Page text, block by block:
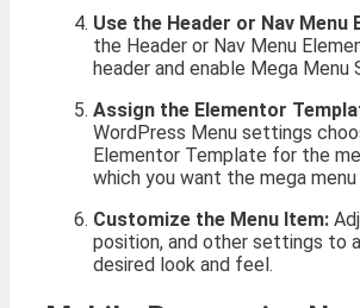
Use the Header or Nav Menu
the Header or Nav Menu
header and enable Mega Menu
Assign the Elementor
WordPress Menu settings
Elementor Template for the
which you want the mega
Customize the Menu Item:
position, and other settings to
desired look and feel.